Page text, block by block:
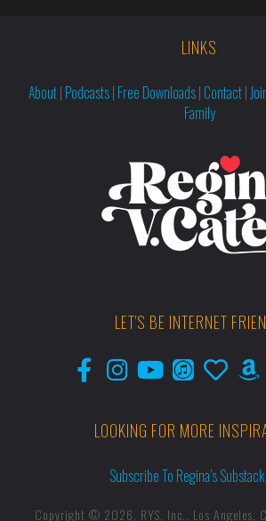
LINKS
About| Podcasts| Free Downloads| Contact|
Family
LET'S BE INTERNET
LOOKING FOR MORE
Subscribe To Regina’s
Copyright © 2026, RYS, Inc., Los Angeles,